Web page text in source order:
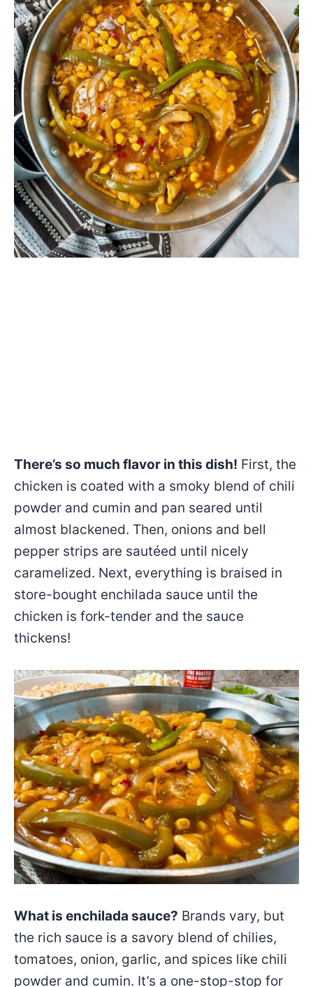
There’s so much flavor in this dish! First, the
chicken is coated with a smoky blend of chili
powder and cumin and pan seared until
almost blackened. Then, onions and bell
pepper strips are sautéed until nicely
caramelized. Next, everything is braised in
store-bought enchilada sauce until the
chicken is fork-tender and the sauce
thickens!
What is enchilada sauce? Brands vary, but
the rich sauce is a savory blend of chilies,
tomatoes, onion, garlic, and spices like chili
powder and cumin. It’s a one-stop-stop for